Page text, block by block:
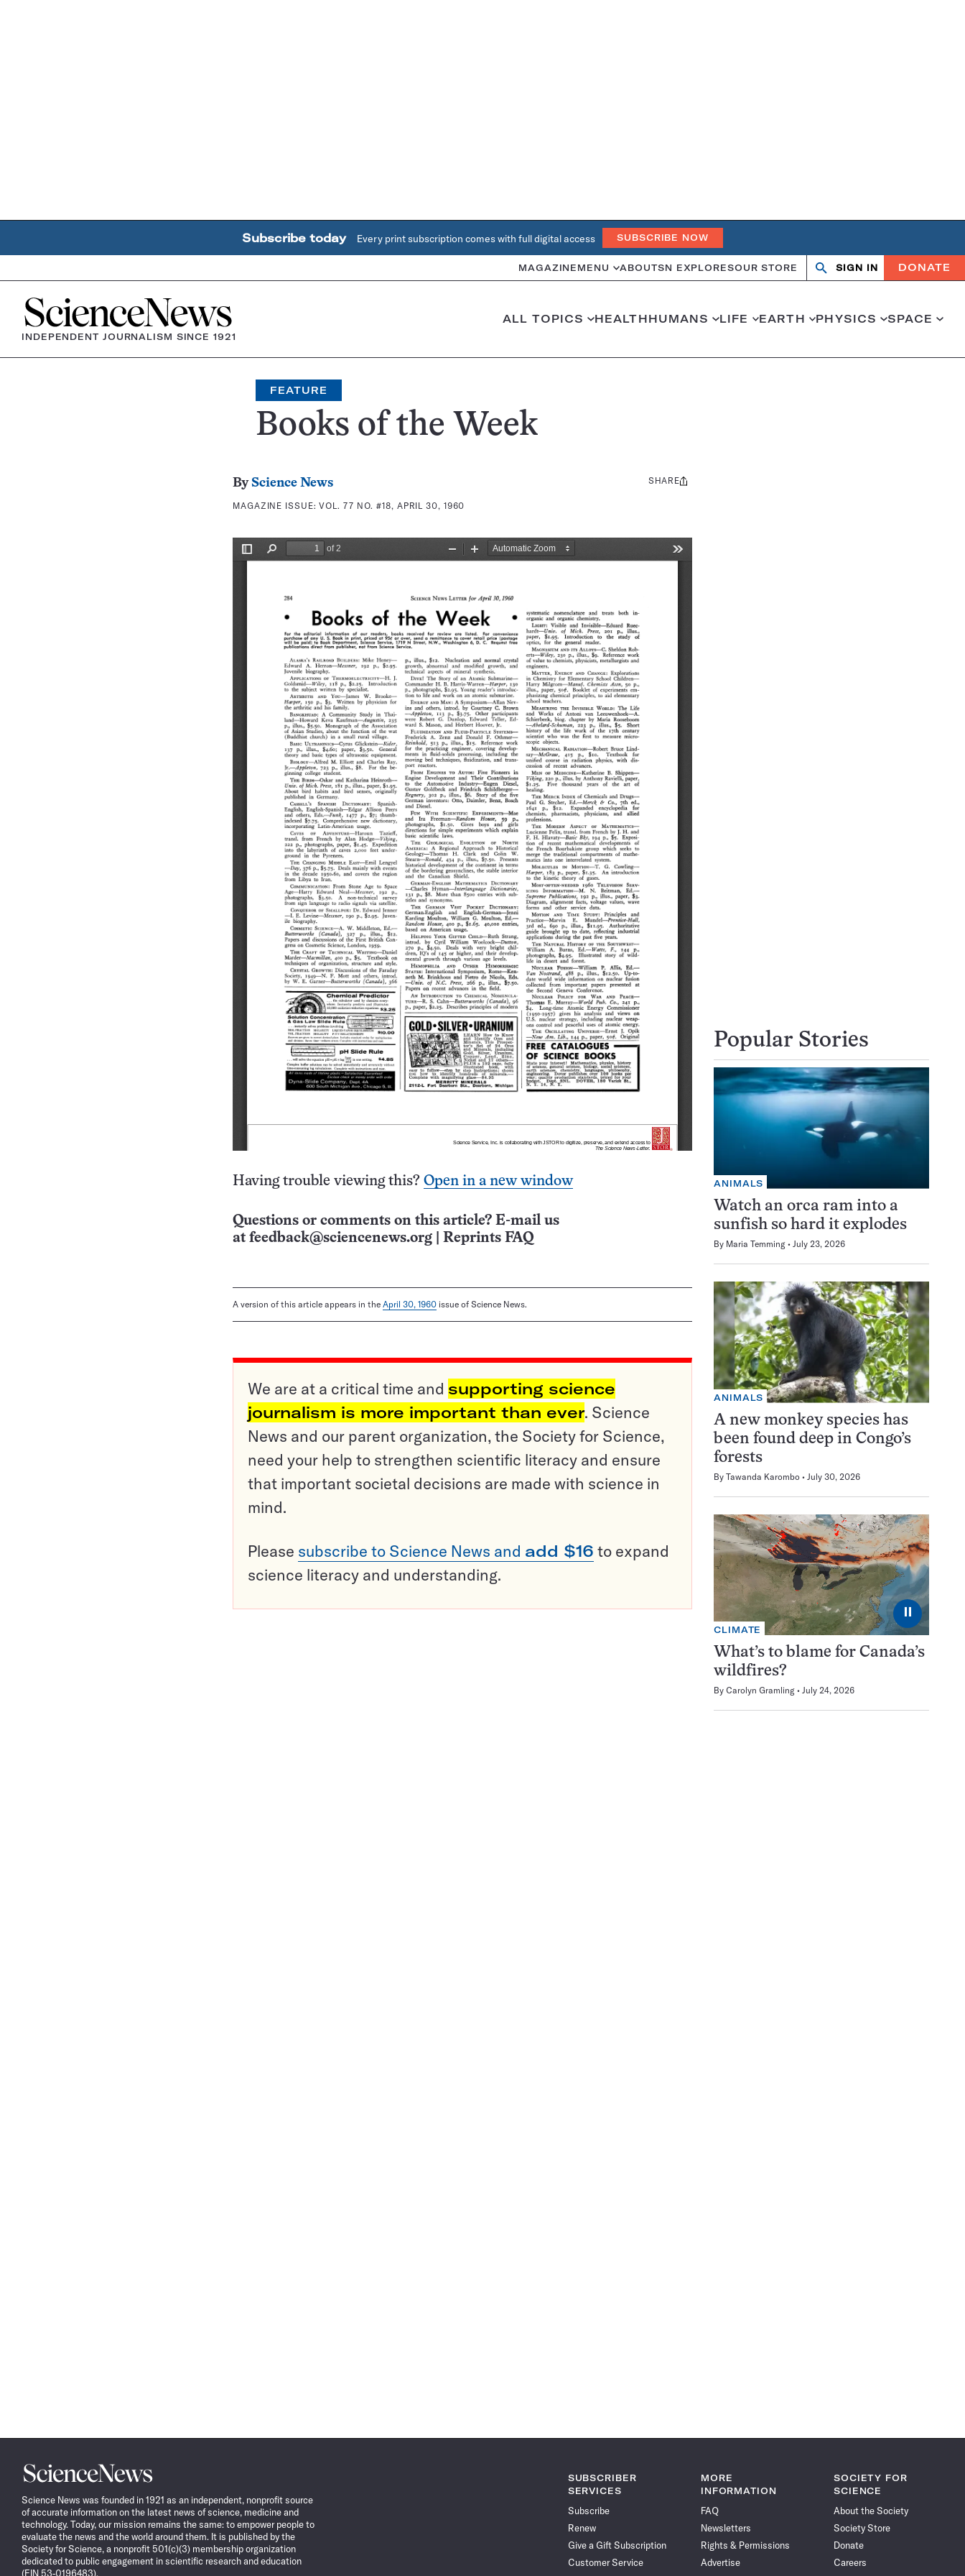
Subscribe today Every print subscription comes with full digital access SUBSCRIBE NOW
MAGAZINE MENU ABOUTSN EXPLORESOUR STORE Search
OpenClose
SIGN IN DONATE
Home
INDEPENDENT JOURNALISM SINCE 1921
ALL TOPICS HEALTHHUMANS LIFE EARTH PHYSICS SPACE
FEATURE
Books of the Week
By Science News
MAGAZINE ISSUE:VOL. 77 NO. #18, APRIL 30, 1960
Share
SHARE
Having trouble viewing this? Open in a new window
Questions or comments on this article? E-mail us
at feedback@sciencenews.org Reprints FAQ
A version of this article appears in the April 30, 1960 issue of Science News.
We are at a critical time and supporting science
journalism is more important than ever. Science
News and our parent organization, the Society for Science,
need your help to strengthen scientific literacy and ensure
that important societal decisions are made with science in
mind.
Please subscribe to Science News and add $16 to expand
science literacy and understanding.
Popular Stories
ANIMALS
Watch an orca ram into a
sunfish so hard it explodes
By Maria Temming July 23, 2026
ANIMALS
A new monkey species has
been found deep in Congo’s
forests
By Tawanda Karombo July 30, 2026
⏸
CLIMATE
What’s to blame for Canada’s
wildfires?
By Carolyn Gramling July 24, 2026
Science
News
Science News was founded in 1921 as an independent, nonprofit source
of accurate information on the latest news of science, medicine and
technology. Today, our mission remains the same: to empower people to
evaluate the news and the world around them. It is published by the
Society for Science, a nonprofit 501(c)(3) membership organization
dedicated to public engagement in scientific research and education
(EIN 53-0196483).
SUBSCRIBER
SERVICES
Subscribe
Renew
Give a Gift Subscription
Customer Service
MORE
INFORMATION
FAQ
Newsletters
Rights & Permissions
Advertise
SOCIETY FOR
SCIENCE
About the Society
Society Store
Donate
Careers